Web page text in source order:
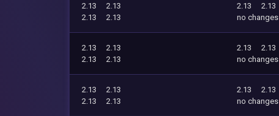
2.13
2.13
2.13
2.13
2.13
2.13
no changes
2.13
2.13
2.13
2.13
2.13
2.13
no changes
2.13
2.13
2.13
2.13
2.13
2.13
no changes